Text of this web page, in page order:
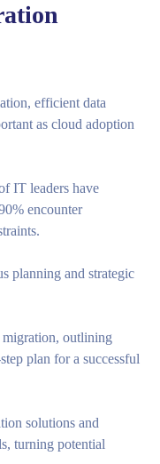
efficient data
as cloud adoption
IT leaders have
encounter
planning and strategic
migration, outlining
plan for a successful
solutions and
turning potential